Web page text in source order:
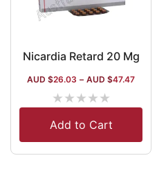
Nicardia Retard 20 Mg
AUD $26.03 – AUD $47.47
★★★★★
Add to Cart